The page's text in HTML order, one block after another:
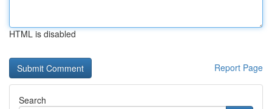
HTML is disabled
Report Page
Search